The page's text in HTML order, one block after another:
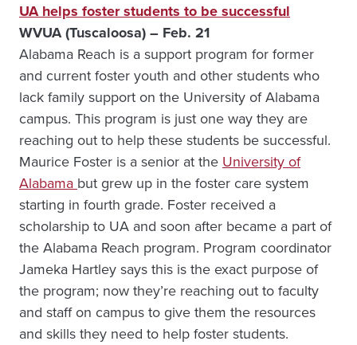
UA helps foster students to be successful
WVUA (Tuscaloosa) – Feb. 21
Alabama Reach is a support program for former
and current foster youth and other students who
lack family support on the University of Alabama
campus. This program is just one way they are
reaching out to help these students be successful.
Maurice Foster is a senior at the University of
Alabama but grew up in the foster care system
starting in fourth grade. Foster received a
scholarship to UA and soon after became a part of
the Alabama Reach program. Program coordinator
Jameka Hartley says this is the exact purpose of
the program; now they’re reaching out to faculty
and staff on campus to give them the resources
and skills they need to help foster students.